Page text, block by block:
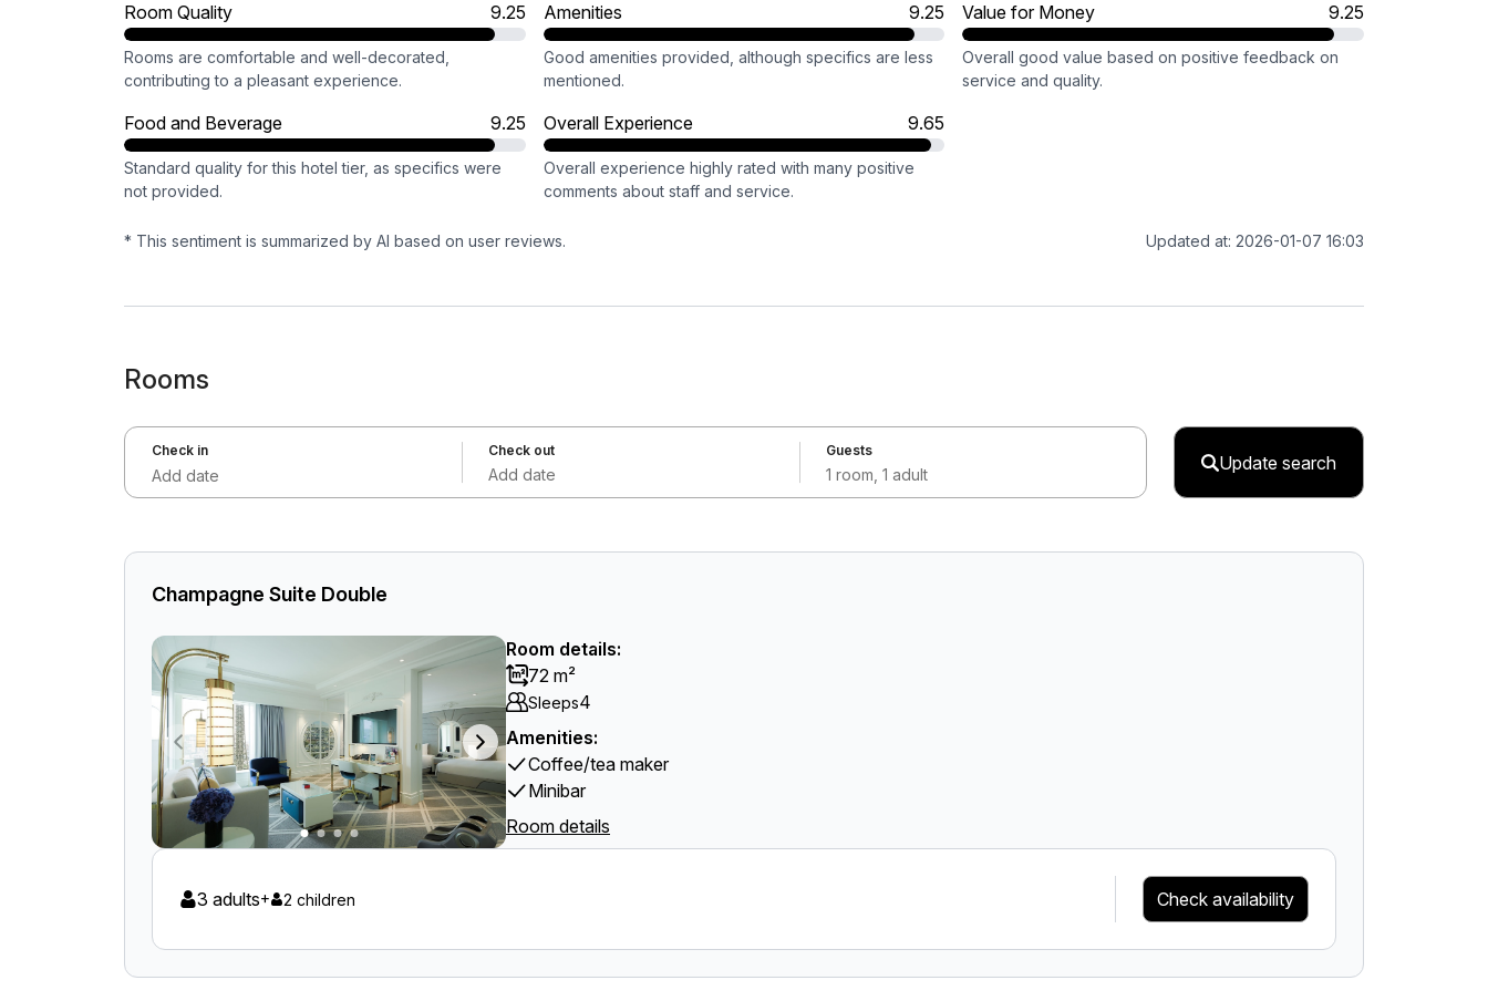
Room Quality 9.25
Rooms are comfortable and well-decorated,
contributing to a pleasant experience.
Amenities 9.25
Good amenities provided, although specifics are less
mentioned.
Value for Money 9.25
Overall good value based on positive feedback on
service and quality.
Food and Beverage 9.25
Standard quality for this hotel tier, as specifics were
not provided.
Overall Experience 9.65
Overall experience highly rated with many positive
comments about staff and service.
* This sentiment is summarized by AI based on user reviews. Updated at: 2026-01-07 16:03
Rooms
Check in
Add date
Check out
Add date
Guests
1 room, 1 adult
Update search
Champagne Suite Double
Room details:
72 m²
Sleeps4
Amenities:
Coffee/tea maker
Minibar
Room details
3 adults+ 2 children Check availability